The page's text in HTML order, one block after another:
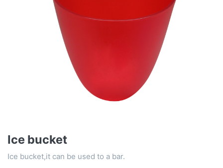
Ice bucket
Ice bucket,it can be used to a bar.